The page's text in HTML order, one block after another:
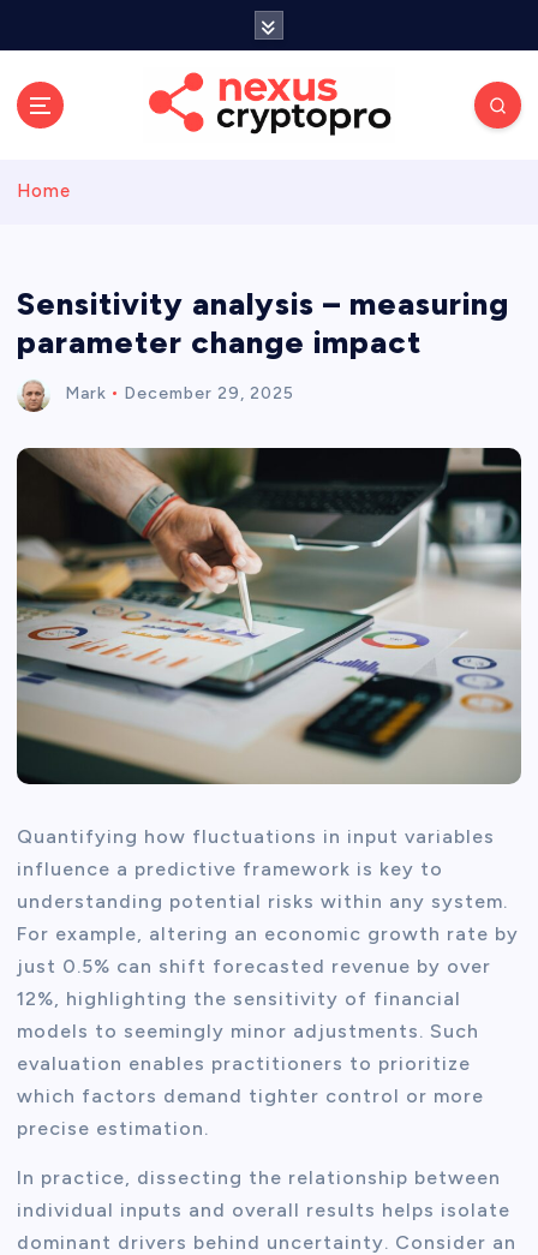
Home
Sensitivity analysis – measuring
parameter change impact
Mark December 29, 2025
Quantifying how fluctuations in input variables
influence a predictive framework is key to
understanding potential risks within any system.
For example, altering an economic growth rate by
just 0.5% can shift forecasted revenue by over
12%, highlighting the sensitivity of financial
models to seemingly minor adjustments. Such
evaluation enables practitioners to prioritize
which factors demand tighter control or more
precise estimation.
In practice, dissecting the relationship between
individual inputs and overall results helps isolate
dominant drivers behind uncertainty. Consider an